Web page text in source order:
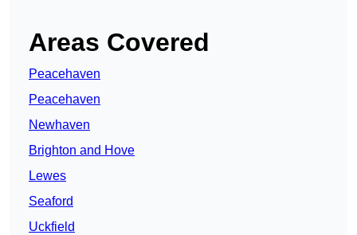
Areas Covered
Peacehaven
Peacehaven
Newhaven
Brighton and Hove
Lewes
Seaford
Uckfield